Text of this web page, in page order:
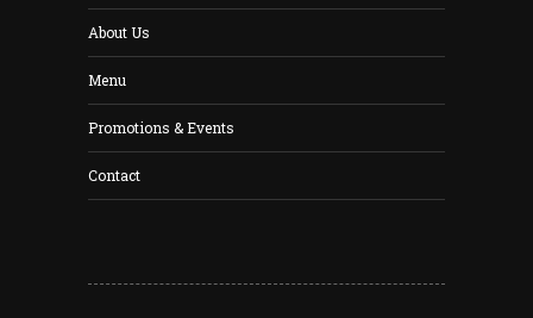
About Us
Menu
Promotions & Events
Contact